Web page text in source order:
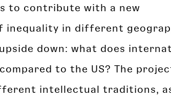
to contribute with a new
in different
down: what does
to the US? The
intellectual traditions,